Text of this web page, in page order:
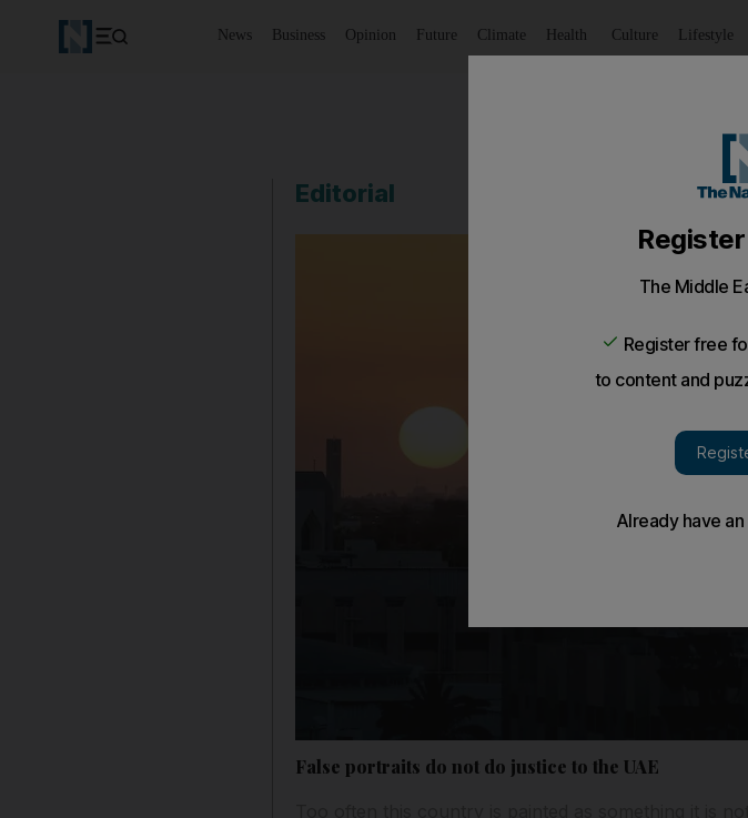
News Business Opinion Future Climate Health Culture Lifestyle
Editorial
False portraits do not do justice to the UAE